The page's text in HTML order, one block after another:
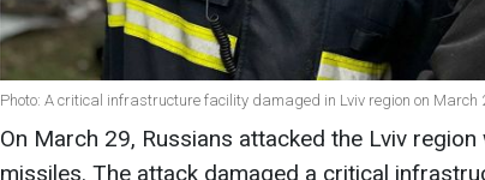
Photo: A critical infrastructure facility damaged in Lviv region on March
On March 29, Russians attacked the Lviv
missiles. The attack damaged a critical